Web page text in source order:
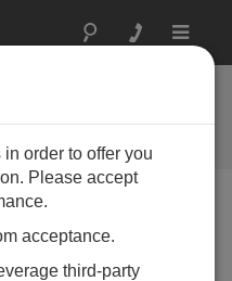
Toggle
About
from a data logger
Palm device?
order to offer you
Please accept
acceptance.
third-party